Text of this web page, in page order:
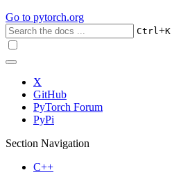
Go to pytorch.org
Ctrl+K
X
GitHub
PyTorch Forum
PyPi
Section Navigation
C++